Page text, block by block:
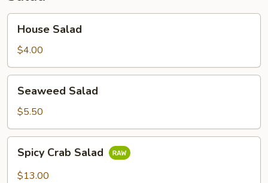
Salad
House Salad
$4.00
Salad
Seaweed Salad
$5.50
Crab
Salad
Spicy Crab Salad
$13.00